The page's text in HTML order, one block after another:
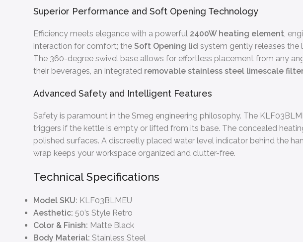
Superior Performance and Soft Opening Technology
Efficiency meets elegance with a powerful 2400W heating element,
interaction for comfort; theSoft Opening lid system gently releases the
The 360-degree swivel base allows for effortless placement from any
their beverages, an integrated removable stainless steel limescale
Advanced Safety and Intelligent Features
Safety is paramount in the Smeg engineering philosophy. The
triggers if the kettle is empty or lifted from its base. The concealed
polished surfaces. A discreetly placed water level indicator behind the
wrap keeps your workspace organized and clutter-free.
Technical Specifications
Model SKU: KLF03BLMEU
Aesthetic: 50’s Style Retro
Color & Finish: Matte Black
Body Material: Stainless Steel